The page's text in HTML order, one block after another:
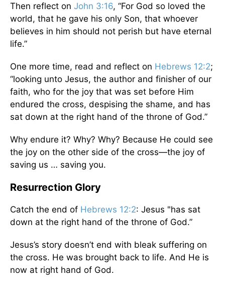
Then reflect on John 3:16, “For God so loved the
world, that he gave his only Son, that whoever
believes in him should not perish but have eternal
life.”
One more time, read and reflect on Hebrews 12:2;
“looking unto Jesus, the author and finisher of our
faith, who for the joy that was set before Him
endured the cross, despising the shame, and has
sat down at the right hand of the throne of God.”
Why endure it? Why? Why? Because He could see
the joy on the other side of the cross—the joy of
saving us … saving you.
Resurrection Glory
Catch the end of Hebrews 12:2: Jesus "has sat
down at the right hand of the throne of God.”
Jesus’s story doesn’t end with bleak suffering on
the cross. He was brought back to life. And He is
now at right hand of God.